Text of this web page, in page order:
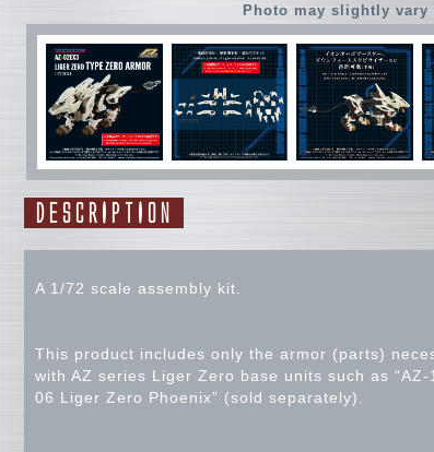
Photo may slightly
DESCRIPTION
A 1/72 scale assembly kit.
This product includes only the armor (parts)
with AZ series Liger Zero base units such as
06 Liger Zero Phoenix” (sold separately).